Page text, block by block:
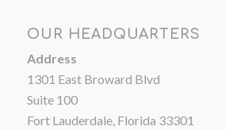
OUR HEADQUARTERS
Address
1301 East Broward Blvd
Suite 100
Fort Lauderdale, Florida 33301